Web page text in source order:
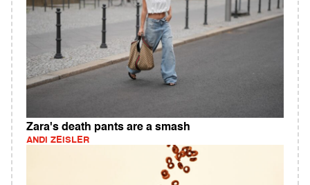
Zara's death pants are a smash
ANDI ZEISLER